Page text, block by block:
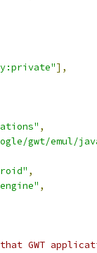
],
,
gwt/emul/
,
,
GWT